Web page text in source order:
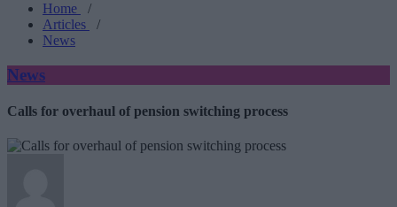
Home
/
Articles
/
News
News
Calls for overhaul of pension switching process